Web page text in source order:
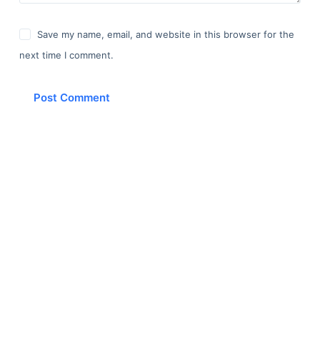
Save my name, email, and website in this browser for the
next time I comment.
Post Comment